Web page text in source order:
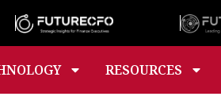
RESOURCES